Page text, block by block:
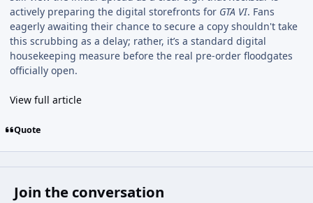
actively preparing the digital storefronts for GTA VI. Fans
eagerly awaiting their chance to secure a copy shouldn't take
this scrubbing as a delay; rather, it’s a standard digital
housekeeping measure before the real pre-order floodgates
officially open.
View full article
Quote
Join the conversation